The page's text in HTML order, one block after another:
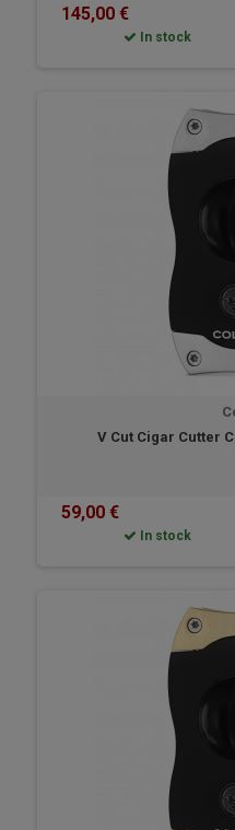
145,00 €
In stock
V Cut Cigar Cutter
59,00 €
In stock